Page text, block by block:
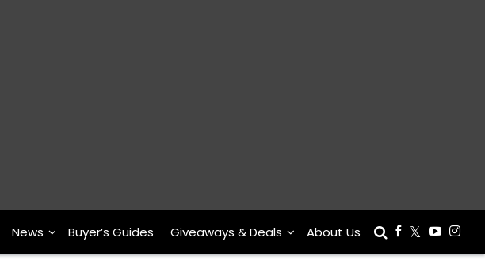
News Buyer’s Guides Giveaways & Deals About Us